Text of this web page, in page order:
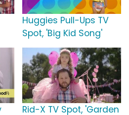
Huggies Pull-Ups TV
Spot, 'Big Kid Song'
Rid-X TV Spot, 'Garden